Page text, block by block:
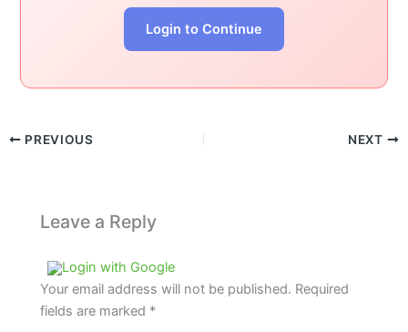
Login to Continue
PREVIOUS NEXT
Leave a Reply
Login with Google
Your email address will not be published. Required
fields are marked *